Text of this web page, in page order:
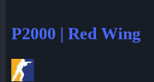
P2000 | Red Wing